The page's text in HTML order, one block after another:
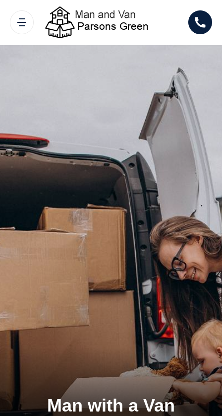
Man with a Van